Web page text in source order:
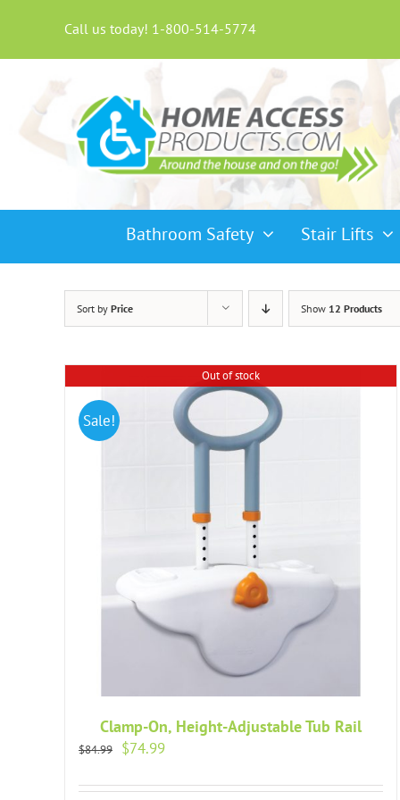
Call us today! 1-800-514-5774
Bathroom Safety Stair Lifts
Sort by Price Show 12 Products
Out of stock
Sale!
Clamp-On, Height-Adjustable Tub Rail
$84.99
Original
was:
$74.99Current
is: